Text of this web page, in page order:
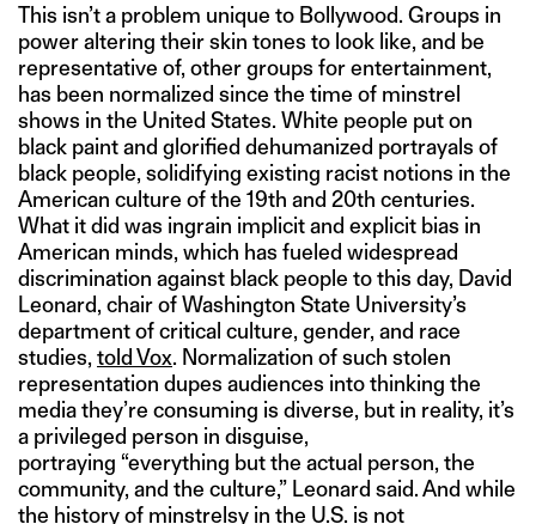
This isn’t a problem unique to Bollywood. Groups in
power altering their skin tones to look like, and be
representative of, other groups for entertainment,
has been normalized since the time of minstrel
shows in the United States. White people put on
black paint and glorified dehumanized portrayals of
black people, solidifying existing racist notions in the
American culture of the 19th and 20th centuries.
What it did was ingrain implicit and explicit bias in
American minds, which has fueled widespread
discrimination against black people to this day, David
Leonard, chair of Washington State University’s
department of critical culture, gender, and race
studies, told Vox. Normalization of such stolen
representation dupes audiences into thinking the
media they’re consuming is diverse, but in reality, it’s
a privileged person in disguise,
portraying “everything but the actual person, the
community, and the culture,” Leonard said. And while
the history of minstrelsy in the U.S. is not